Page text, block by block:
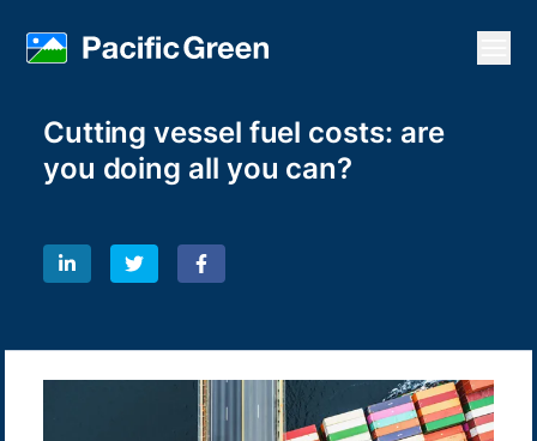
Cutting vessel fuel costs: are
you doing all you can?